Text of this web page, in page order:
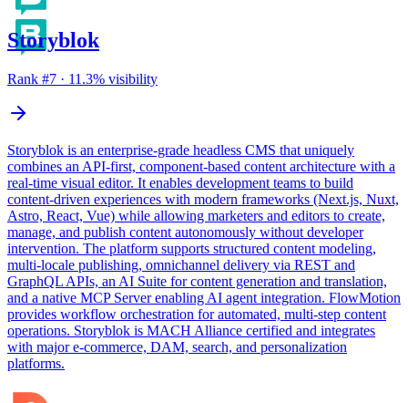
Storyblok
Rank #7 · 11.3% visibility
Storyblok is an enterprise-grade headless CMS that uniquely
combines an API-first, component-based content architecture with a
real-time visual editor. It enables development teams to build
content-driven experiences with modern frameworks (Next.js, Nuxt,
Astro, React, Vue) while allowing marketers and editors to create,
manage, and publish content autonomously without developer
intervention. The platform supports structured content modeling,
multi-locale publishing, omnichannel delivery via REST and
GraphQL APIs, an AI Suite for content generation and translation,
and a native MCP Server enabling AI agent integration. FlowMotion
provides workflow orchestration for automated, multi-step content
operations. Storyblok is MACH Alliance certified and integrates
with major e-commerce, DAM, search, and personalization
platforms.